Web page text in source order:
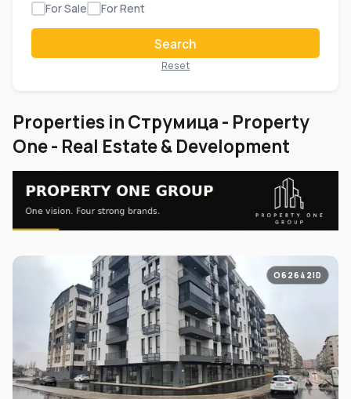
For Sale For Rent
Search
Reset
Properties in Струмица - Property
One - Real Estate & Development
O62642ID